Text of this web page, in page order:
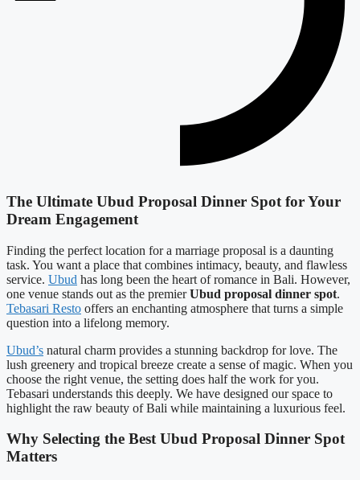
The Ultimate Ubud Proposal Dinner Spot for Your
Dream Engagement
Finding the perfect location for a marriage proposal is a daunting
task. You want a place that combines intimacy, beauty, and flawless
service. Ubud has long been the heart of romance in Bali. However,
one venue stands out as the premierUbud proposal dinner spot.
Tebasari Resto offers an enchanting atmosphere that turns a simple
question into a lifelong memory.
Ubud’s natural charm provides a stunning backdrop for love. The
lush greenery and tropical breeze create a sense of magic. When you
choose the right venue, the setting does half the work for you.
Tebasari understands this deeply. We have designed our space to
highlight the raw beauty of Bali while maintaining a luxurious feel.
Why Selecting the Best Ubud Proposal Dinner Spot
Matters